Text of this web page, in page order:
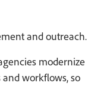
and outreach.
modernize
workflows, so